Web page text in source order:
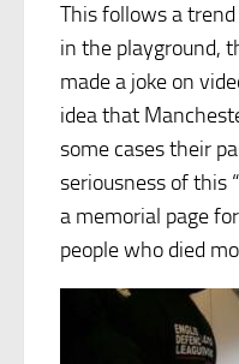
This follows a
in the playground,
made a joke on
idea that
some cases their
seriousness of this
a memorial page
people who died